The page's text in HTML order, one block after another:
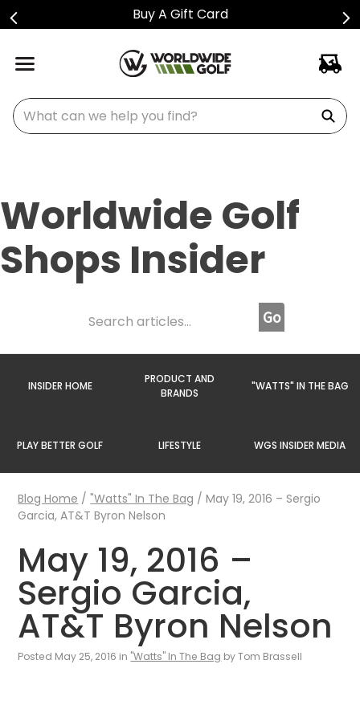
Buy A Gift Card
What can we help you find?
Worldwide Golf
Shops Insider
INSIDER HOME
PRODUCT AND
BRANDS
"WATTS" IN THE BAG
PLAY BETTER GOLF LIFESTYLE WGS INSIDER MEDIA
Blog Home /"Watts" In The Bag /May 19, 2016 – Sergio
Garcia, AT&T Byron Nelson
May 19, 2016 –
Sergio Garcia,
AT&T Byron Nelson
Posted May 25, 2016 in "Watts" In The Bag by Tom Brassell